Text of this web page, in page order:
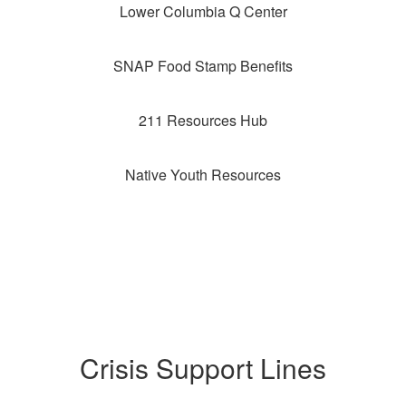
Lower Columbia Q Center
SNAP Food Stamp Benefits
211 Resources Hub
Native Youth Resources
Crisis Support Lines